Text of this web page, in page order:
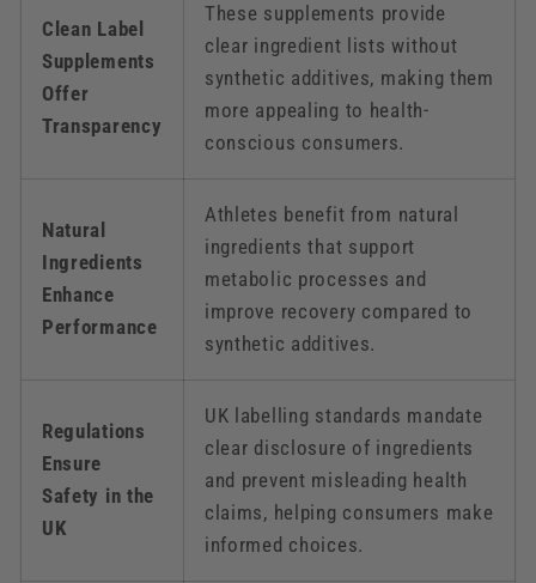
Clean Label
Supplements
Offer
Transparency
These supplements provide
clear ingredient lists without
synthetic additives, making them
more appealing to health-
conscious consumers.
Natural
Ingredients
Enhance
Performance
Athletes benefit from natural
ingredients that support
metabolic processes and
improve recovery compared to
synthetic additives.
Regulations
Ensure
Safety in the
UK
UK labelling standards mandate
clear disclosure of ingredients
and prevent misleading health
claims, helping consumers make
informed choices.